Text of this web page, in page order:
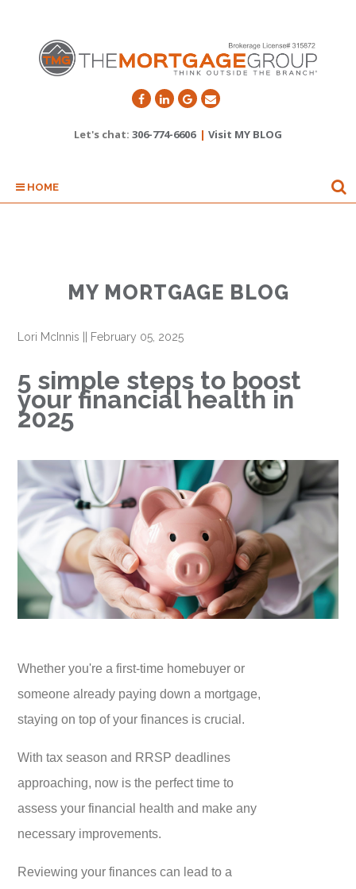
Let's chat: 306-774-6606 | Visit MY BLOG
HOME
MY MORTGAGE BLOG
Lori McInnis February 05, 2025
5 simple steps to boost
your financial health in
2025
Whether you're a first-time homebuyer or
someone already paying down a mortgage,
staying on top of your finances is crucial.
With tax season and RRSP deadlines
approaching, now is the perfect time to
assess your financial health and make any
necessary improvements.
Reviewing your finances can lead to a